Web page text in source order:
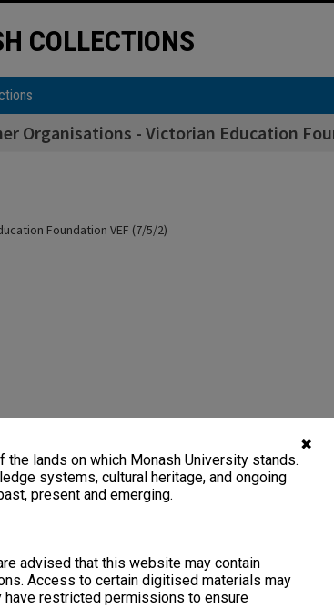
✖
lands on which Monash University stands.
systems, cultural heritage, and ongoing
present and emerging.
advised that this website may contain
Access to certain digitised materials may
have restricted permissions to ensure
COLLECTIONS
Organisations - Victorian Education
Foundation VEF (7/5/2)